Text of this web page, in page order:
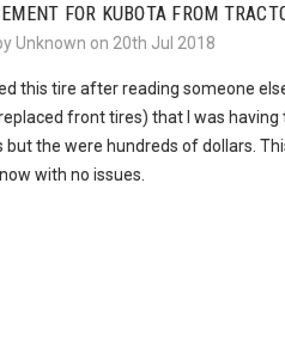
FOR KUBOTA FROM
Unknown on 20th Jul 2018
this tire after reading someone
front tires) that I was
but the were hundreds of dollars.
with no issues.